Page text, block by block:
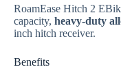
RoamEase Hitch 2
capacity, heavy-duty
inch hitch receiver.
Benefits